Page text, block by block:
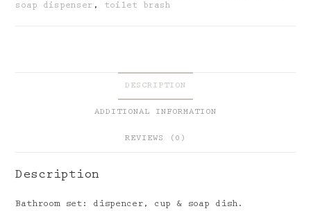
soap dispenser , toilet brash
DESCRIPTION
ADDITIONAL INFORMATION
REVIEWS (0)
Description
Bathroom set: dispencer, cup & soap dish.